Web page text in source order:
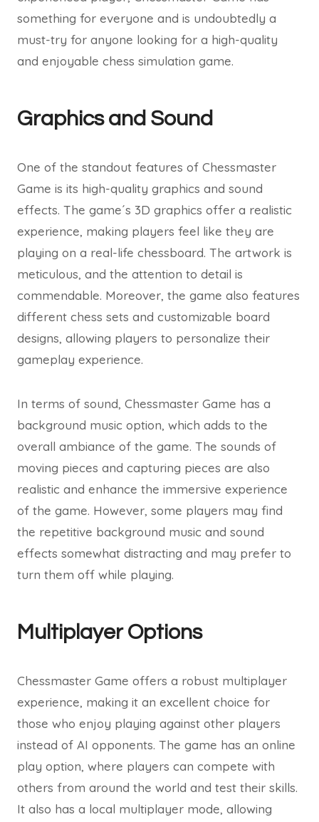
something for everyone and is undoubtedly a
must-try for anyone looking for a high-quality
and enjoyable chess simulation game.
Graphics and Sound
One of the standout features of Chessmaster
Game is its high-quality graphics and sound
effects. The game´s 3D graphics offer a realistic
experience, making players feel like they are
playing on a real-life chessboard. The artwork is
meticulous, and the attention to detail is
commendable. Moreover, the game also features
different chess sets and customizable board
designs, allowing players to personalize their
gameplay experience.
In terms of sound, Chessmaster Game has a
background music option, which adds to the
overall ambiance of the game. The sounds of
moving pieces and capturing pieces are also
realistic and enhance the immersive experience
of the game. However, some players may find
the repetitive background music and sound
effects somewhat distracting and may prefer to
turn them off while playing.
Multiplayer Options
Chessmaster Game offers a robust multiplayer
experience, making it an excellent choice for
those who enjoy playing against other players
instead of AI opponents. The game has an online
play option, where players can compete with
others from around the world and test their skills.
It also has a local multiplayer mode, allowing